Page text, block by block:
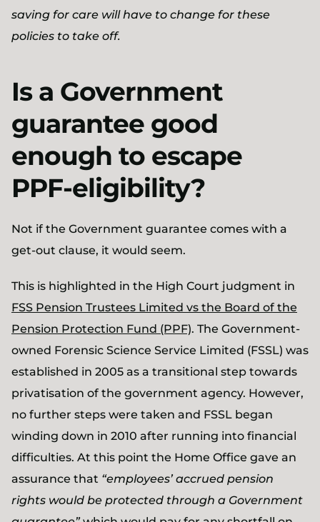
saving for care will have to change for these
policies to take off.
Is a Government
guarantee good
enough to escape
PPF-eligibility?
Not if the Government guarantee comes with a
get-out clause, it would seem.
This is highlighted in the High Court judgment in
FSS Pension Trustees Limited vs the Board of the
Pension Protection Fund (PPF). The Government-
owned Forensic Science Service Limited (FSSL) was
established in 2005 as a transitional step towards
privatisation of the government agency. However,
no further steps were taken and FSSL began
winding down in 2010 after running into financial
difficulties. At this point the Home Office gave an
assurance that “employees’ accrued pension
rights would be protected through a Government